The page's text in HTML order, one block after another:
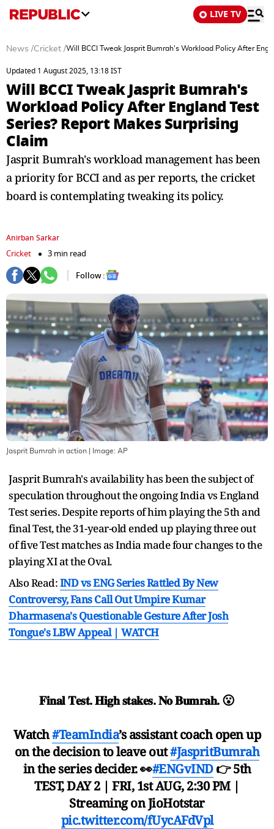
LIVE TV
News /Cricket /Will BCCI Tweak Jasprit Bumrah's Workload Policy After
Updated 1 August 2025, 13:18 IST
Will BCCI Tweak Jasprit Bumrah's
Workload Policy After England Test
Series? Report Makes Surprising
Claim
Jasprit Bumrah's workload management has been
a priority for BCCI and as per reports, the cricket
board is contemplating tweaking its policy.
Anirban Sarkar
Cricket
3 min read
Follow :
Jasprit Bumrah in action | Image: AP
Jasprit Bumrah's availability has been the subject of
speculation throughout the ongoing India vs England
Test series. Despite reports of him playing the 5th and
final Test, the 31-year-old ended up playing three out
of five Test matches as India made four changes to the
playing XI at the Oval.
Also Read:IND vs ENG Series Rattled By New
Controversy, Fans Call Out Umpire Kumar
Dharmasena's Questionable Gesture After Josh
Tongue's LBW Appeal | WATCH
𝐅𝐢𝐧𝐚𝐥 𝐓𝐞𝐬𝐭. 𝐇𝐢𝐠𝐡 𝐬𝐭𝐚𝐤𝐞𝐬. 𝐍𝐨 𝐁𝐮𝐦𝐫𝐚𝐡. 😮
Watch#TeamIndia’s assistant coach open up
on the decision to leave out#JaspritBumrah
in the series decider. 👀#ENGvIND👉 5th
TEST, DAY 2 | FRI, 1st AUG, 2:30 PM |
Streaming on JioHotstar
pic.twitter.com/fUycAFdVpl